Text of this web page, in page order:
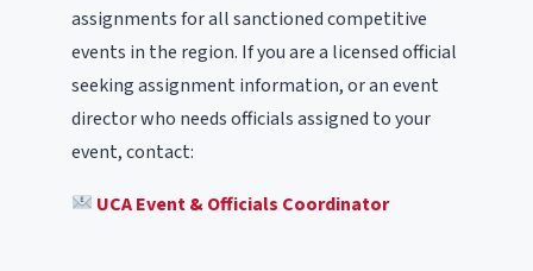
assignments for all sanctioned competitive
events in the region. If you are a licensed official
seeking assignment information, or an event
director who needs officials assigned to your
event, contact:
UCA Event & Officials Coordinator